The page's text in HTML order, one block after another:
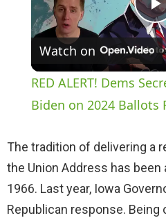
l
Watch on
RED ALERT! Dems
Biden on 2024 Ballots
The tradition of delivering a
the Union Address has
1966. Last year, Iowa
Republican response. Being